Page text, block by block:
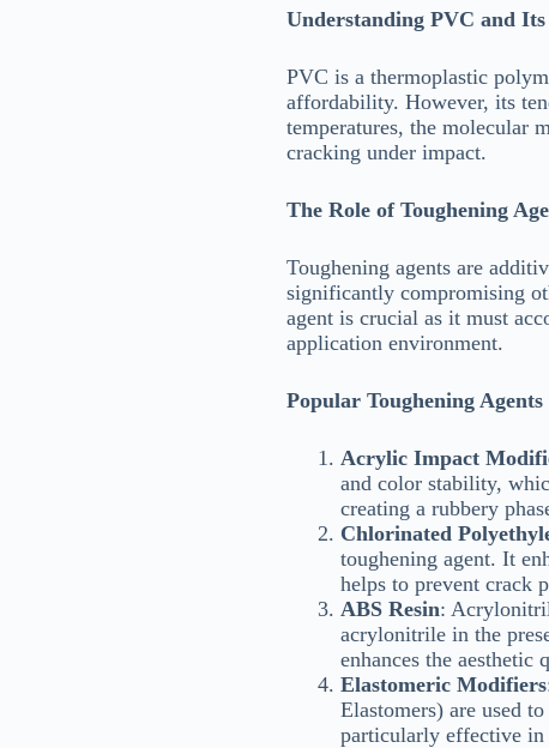
Understanding PVC and
PVC is a thermoplastic
affordability. However, its
temperatures, the molecular
cracking under impact.
The Role of Toughening
Toughening agents are
significantly compromising
agent is crucial as it must
application environment.
Popular Toughening
Acrylic Impact
and color stability,
creating a rubbery
Chlorinated
toughening agent. It
helps to prevent crack
ABS Resin:
acrylonitrile in the
enhances the
Elastomeric Modifiers
Elastomers) are used
particularly effective in